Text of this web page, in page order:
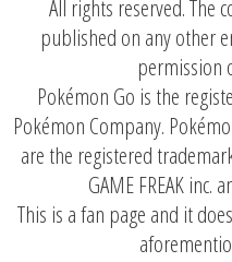
All rights reserved. The
published on any other
permission
Pokémon Go is the
Pokémon Company.
are the registered
GAME FREAK inc.
This is a fan page and it